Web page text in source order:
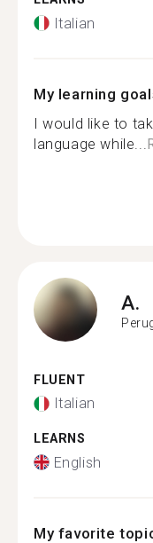
Italian
My learning
I would like to
language while...
A.
FLUENT
Italian
LEARNS
English
My favorite